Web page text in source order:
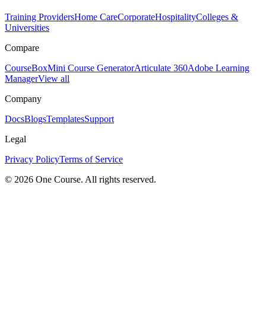
Training ProvidersHome CareCorporateHospitalityColleges &
Universities
Compare
CourseBoxMini Course GeneratorArticulate 360Adobe Learning
ManagerView all
Company
DocsBlogsTemplatesSupport
Legal
Privacy PolicyTerms of Service
© 2026 One Course. All rights reserved.